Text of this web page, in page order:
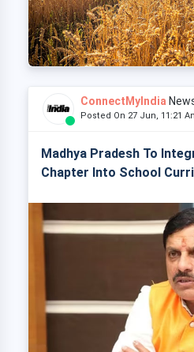
ConnectMyIndia
Posted On 27 Jun, 11:21
Madhya Pradesh To
Chapter Into School